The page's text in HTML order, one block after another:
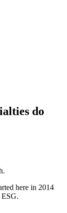
do
here in 2014